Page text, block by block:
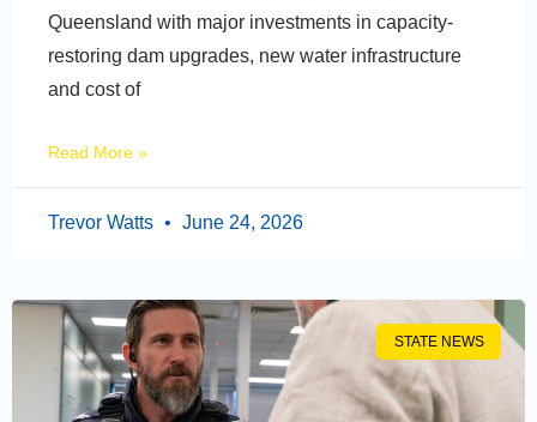
Queensland with major investments in capacity-
restoring dam upgrades, new water infrastructure
and cost of
Read More »
Trevor Watts June 24, 2026
STATE NEWS